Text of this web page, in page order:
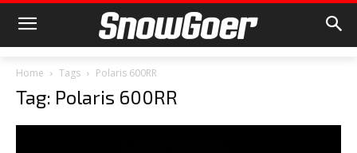
Home Tags Polaris 600RR
Tag: Polaris 600RR